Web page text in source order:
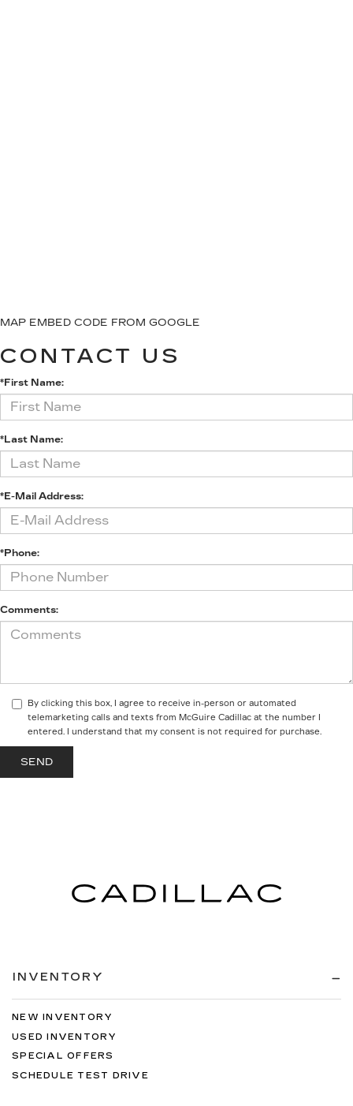
MAP EMBED CODE FROM GOOGLE
CONTACT US
*First Name:
*Last Name:
*E-Mail Address:
*Phone:
Comments:
By clicking this box, I agree to receive in-person or automated
telemarketing calls and texts from McGuire Cadillac at the number I
entered. I understand that my consent is not required for purchase.
INVENTORY
NEW INVENTORY
USED INVENTORY
SPECIAL OFFERS
SCHEDULE TEST DRIVE